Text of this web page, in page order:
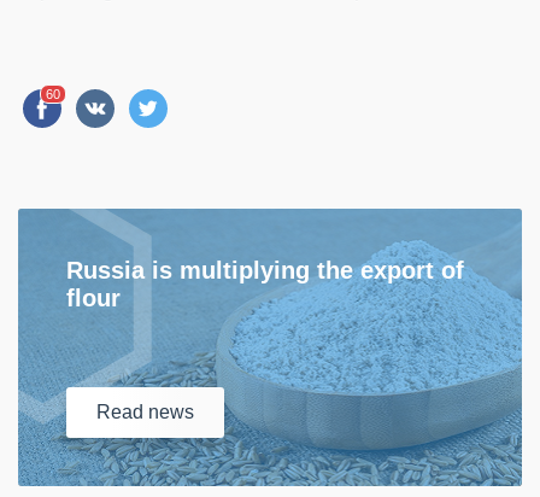
60
Russia is multiplying the export of
flour
Read news